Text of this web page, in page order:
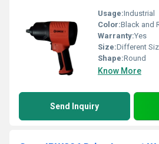
Usage:Industrial
Color:Black and
Warranty:Yes
Size:Different
Shape:Round
Know More
Send Inquiry